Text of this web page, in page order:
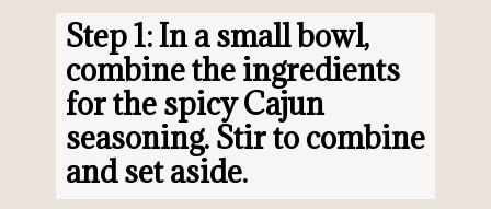
Step 1: In a small bowl,
combine the ingredients
for the spicy Cajun
seasoning. Stir to combine
and set aside.